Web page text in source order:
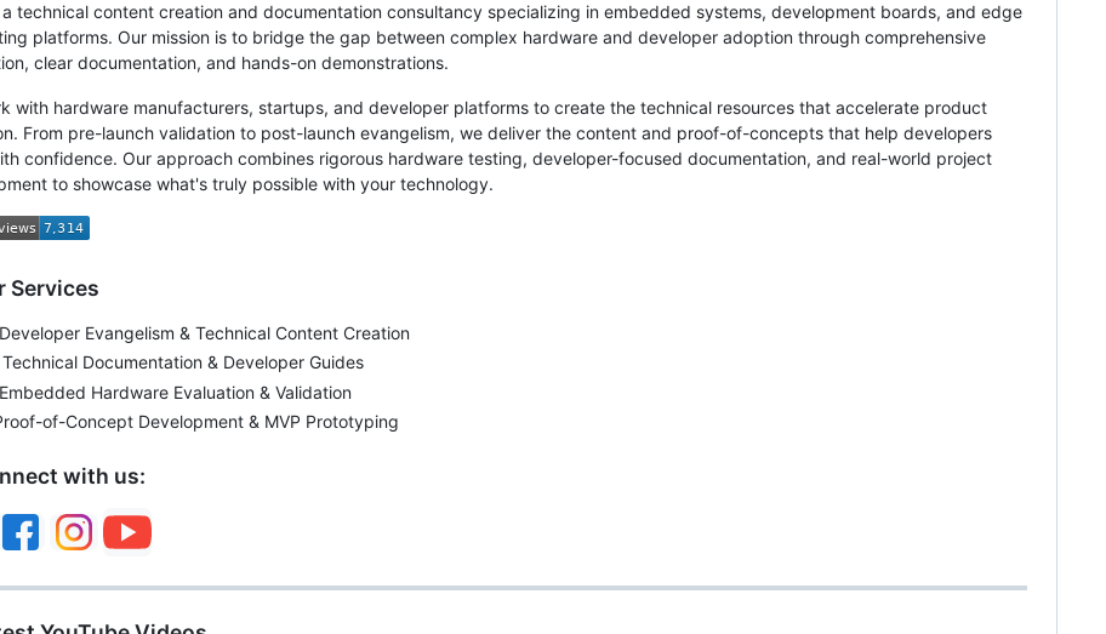
a technical content creation and documentation consultancy specializing in embedded systems, development boards, and edge
platforms. Our mission is to bridge the gap between complex hardware and developer adoption through comprehensive
clear documentation, and hands-on demonstrations.
with hardware manufacturers, startups, and developer platforms to create the technical resources that accelerate product
From pre-launch validation to post-launch evangelism, we deliver the content and proof-of-concepts that help developers
confidence. Our approach combines rigorous hardware testing, developer-focused documentation, and real-world project
to showcase what's truly possible with your technology.
Services
Developer Evangelism & Technical Content Creation
Documentation & Developer Guides
Hardware Evaluation & Validation
of-Concept Development & MVP Prototyping
with us: